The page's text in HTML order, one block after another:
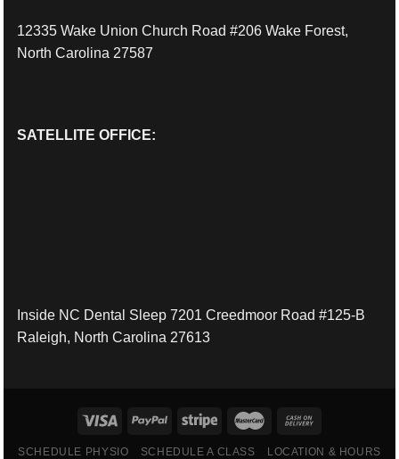
12335 Wake Union Church Road #206 Wake Forest,
North Carolina 27587
SATELLITE OFFICE:
Inside NC Dental Sleep 7201 Creedmoor Road #125-B
Raleigh, North Carolina 27613
SCHEDULE PHYSIO SCHEDULE A CLASS LOCATION & HOURS